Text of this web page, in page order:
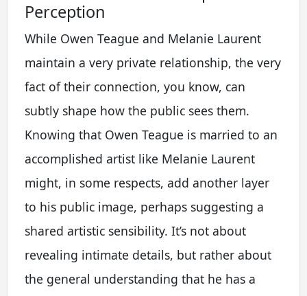
Perception
While Owen Teague and Melanie Laurent
maintain a very private relationship, the very
fact of their connection, you know, can
subtly shape how the public sees them.
Knowing that Owen Teague is married to an
accomplished artist like Melanie Laurent
might, in some respects, add another layer
to his public image, perhaps suggesting a
shared artistic sensibility. It’s not about
revealing intimate details, but rather about
the general understanding that he has a